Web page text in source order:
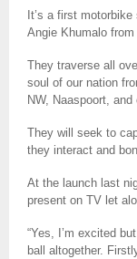
It’s a first
Angie Khumalo
They traverse all
soul of our nation
NW, Naaspoort, and
They will seek to
they interact and
At the launch last
present on TV let
“Yes, I’m excited
ball altogether.